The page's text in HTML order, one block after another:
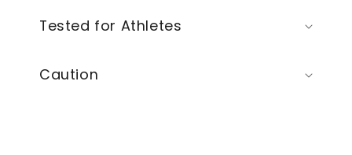
Tested for Athletes
Caution